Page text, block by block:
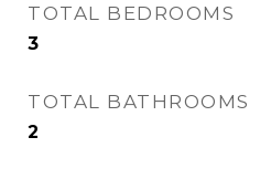
TOTAL BEDROOMS
3
TOTAL BATHROOMS
2